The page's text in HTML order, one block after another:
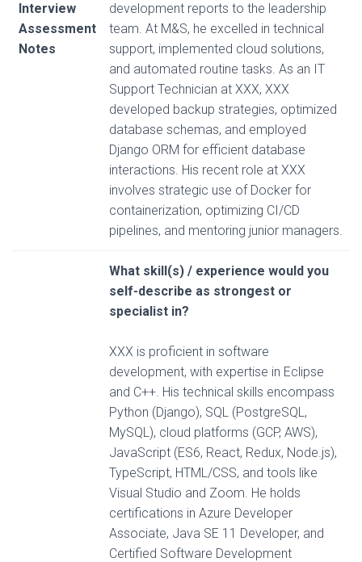
Interview
Assessment
Notes
development reports to the leadership
team. At M&S, he excelled in technical
support, implemented cloud solutions,
and automated routine tasks. As an IT
Support Technician at XXX, XXX
developed backup strategies, optimized
database schemas, and employed
Django ORM for efficient database
interactions. His recent role at XXX
involves strategic use of Docker for
containerization, optimizing CI/CD
pipelines, and mentoring junior managers.
What skill(s) / experience would you
self-describe as strongest or
specialist in?
XXX is proficient in software
development, with expertise in Eclipse
and C++. His technical skills encompass
Python (Django), SQL (PostgreSQL,
MySQL), cloud platforms (GCP, AWS),
JavaScript (ES6, React, Redux, Node.js),
TypeScript, HTML/CSS, and tools like
Visual Studio and Zoom. He holds
certifications in Azure Developer
Associate, Java SE 11 Developer, and
Certified Software Development